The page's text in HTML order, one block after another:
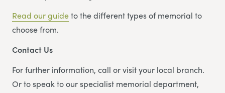
Read our guideto the different types of memorial to
choose from.
Contact Us
For further information, call or visit your local branch.
Or to speak to our specialist memorial department,